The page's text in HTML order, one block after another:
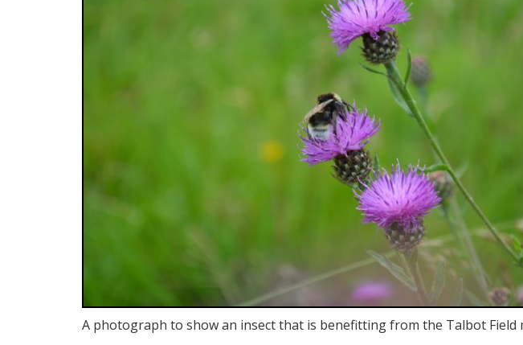
A photograph to show an insect that is benefitting from the Talbot Field